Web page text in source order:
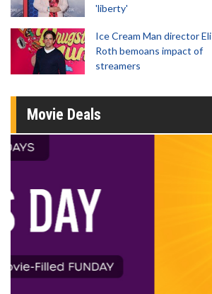
'liberty'
Ice Cream Man director Eli
Roth bemoans impact of
streamers
Movie Deals